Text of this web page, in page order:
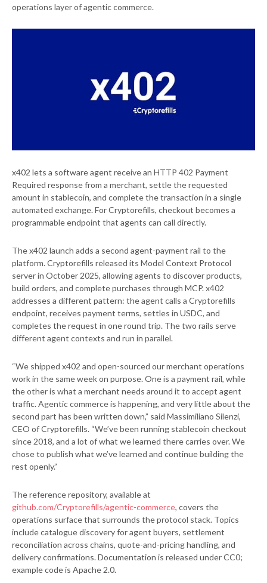
operations layer of agentic commerce.
x402 lets a software agent receive an HTTP 402 Payment
Required response from a merchant, settle the requested
amount in stablecoin, and complete the transaction in a single
automated exchange. For Cryptorefills, checkout becomes a
programmable endpoint that agents can call directly.
The x402 launch adds a second agent-payment rail to the
platform. Cryptorefills released its Model Context Protocol
server in October 2025, allowing agents to discover products,
build orders, and complete purchases through MCP. x402
addresses a different pattern: the agent calls a Cryptorefills
endpoint, receives payment terms, settles in USDC, and
completes the request in one round trip. The two rails serve
different agent contexts and run in parallel.
“We shipped x402 and open-sourced our merchant operations
work in the same week on purpose. One is a payment rail, while
the other is what a merchant needs around it to accept agent
traffic. Agentic commerce is happening, and very little about the
second part has been written down,” said Massimiliano Silenzi,
CEO of Cryptorefills. “We’ve been running stablecoin checkout
since 2018, and a lot of what we learned there carries over. We
chose to publish what we’ve learned and continue building the
rest openly.”
The reference repository, available at
github.com/Cryptorefills/agentic-commerce, covers the
operations surface that surrounds the protocol stack. Topics
include catalogue discovery for agent buyers, settlement
reconciliation across chains, quote-and-pricing handling, and
delivery confirmations. Documentation is released under CC0;
example code is Apache 2.0.